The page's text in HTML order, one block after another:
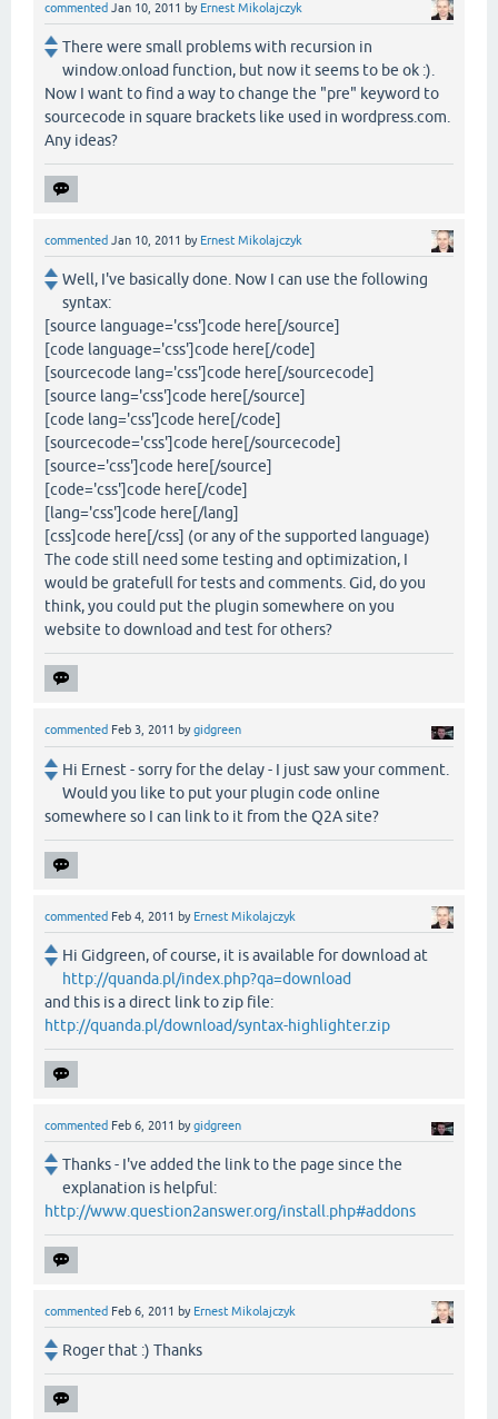
commented Jan 10, 2011 by Ernest Mikolajczyk
There were small problems with recursion in
window.onload function, but now it seems to be ok :).
Now I want to find a way to change the "pre" keyword to
sourcecode in square brackets like used in wordpress.com.
Any ideas?
commented Jan 10, 2011 by Ernest Mikolajczyk
Well, I've basically done. Now I can use the following
syntax:
[source language='css']code here[/source]
[code language='css']code here[/code]
[sourcecode lang='css']code here[/sourcecode]
[source lang='css']code here[/source]
[code lang='css']code here[/code]
[sourcecode='css']code here[/sourcecode]
[source='css']code here[/source]
[code='css']code here[/code]
[lang='css']code here[/lang]
[css]code here[/css] (or any of the supported language)
The code still need some testing and optimization, I
would be gratefull for tests and comments. Gid, do you
think, you could put the plugin somewhere on you
website to download and test for others?
commented Feb 3, 2011 bygidgreen
Hi Ernest - sorry for the delay - I just saw your comment.
Would you like to put your plugin code online
somewhere so I can link to it from the Q2A site?
commented Feb 4, 2011 by Ernest Mikolajczyk
Hi Gidgreen, of course, it is available for download at
http://quanda.pl/index.php?qa=download
and this is a direct link to zip file:
http://quanda.pl/download/syntax-highlighter.zip
commented Feb 6, 2011 bygidgreen
Thanks - I've added the link to the page since the
explanation is helpful:
http://www.question2answer.org/install.php#addons
commented Feb 6, 2011 by Ernest Mikolajczyk
Roger that :) Thanks